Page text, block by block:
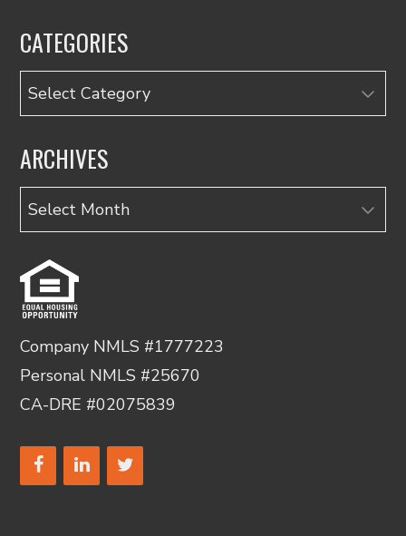
CATEGORIES
Categories
ARCHIVES
Archives
Company NMLS #1777223
Personal NMLS #25670
CA-DRE #02075839